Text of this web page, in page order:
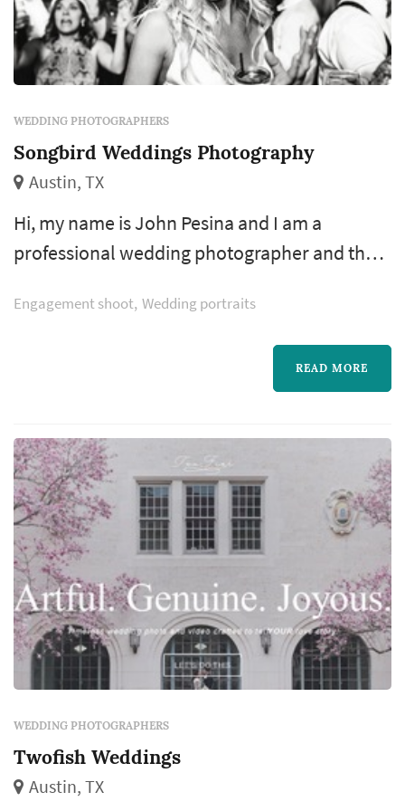
WEDDING PHOTOGRAPHERS
Songbird Weddings Photography
Austin, TX
Hi, my name is John Pesina and I am a
professional wedding photographer and the
developing my craft first as a commercial
photographer shooting live bands, fashion,
products, food, events; everything a good
shoot to capture one of the most important
days in a person's life, because weddings are...
Engagement shoot Wedding portraits
READ MORE
WEDDING PHOTOGRAPHERS
Twofish Weddings
Austin, TX